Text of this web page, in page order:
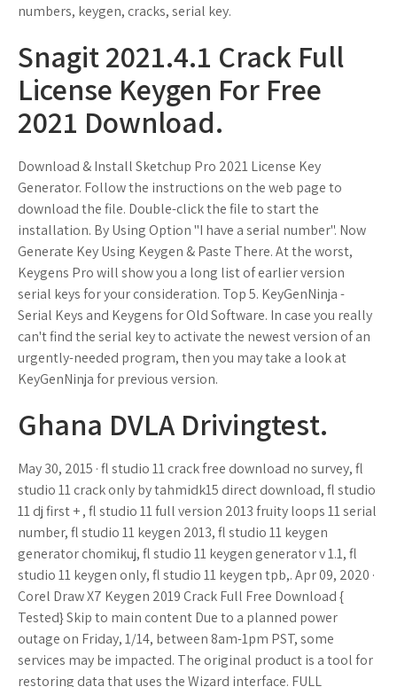
numbers, keygen, cracks, serial key.
Snagit 2021.4.1 Crack Full
License Keygen For Free
2021 Download.
Download & Install Sketchup Pro 2021 License Key
Generator. Follow the instructions on the web page to
download the file. Double-click the file to start the
installation. By Using Option "I have a serial number". Now
Generate Key Using Keygen & Paste There. At the worst,
Keygens Pro will show you a long list of earlier version
serial keys for your consideration. Top 5. KeyGenNinja -
Serial Keys and Keygens for Old Software. In case you really
can't find the serial key to activate the newest version of an
urgently-needed program, then you may take a look at
KeyGenNinja for previous version.
Ghana DVLA Drivingtest.
May 30, 2015 · fl studio 11 crack free download no survey, fl
studio 11 crack only by tahmidk15 direct download, fl studio
11 dj first + , fl studio 11 full version 2013 fruity loops 11 serial
number, fl studio 11 keygen 2013, fl studio 11 keygen
generator chomikuj, fl studio 11 keygen generator v 1.1, fl
studio 11 keygen only, fl studio 11 keygen tpb,. Apr 09, 2020 ·
Corel Draw X7 Keygen 2019 Crack Full Free Download {
Tested} Skip to main content Due to a planned power
outage on Friday, 1/14, between 8am-1pm PST, some
services may be impacted. The original product is a tool for
restoring data that uses the Wizard interface. FULL